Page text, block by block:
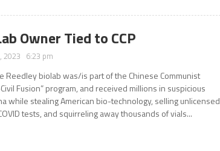
Owner Tied to CCP
2023 6:23 pm
Reedley biolab was/is part of the Chinese Communist
Fusion” program, and received millions in suspicious
while stealing American bio-technology, selling unlicensed
tests, and squirreling away thousands of vials...